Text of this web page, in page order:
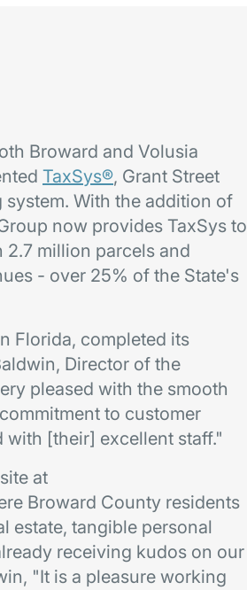
Broward and Volusia
TaxSys®, Grant Street
With the addition of
now provides TaxSys to
million parcels and
- over 25% of the State's
Florida, completed its
Director of the
pleased with the smooth
to customer
with [their] excellent staff."
at
Broward County residents
estate, tangible personal
receiving kudos on our
"It is a pleasure working